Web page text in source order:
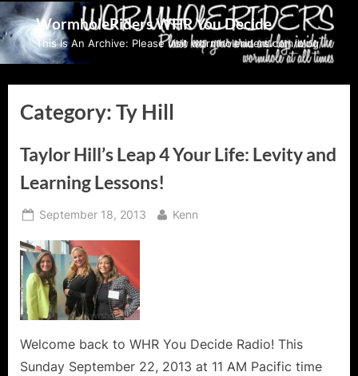
Skip
to
content
WormholeRiders WHR You Decide
This Is An Archive: Please visit wormholeriders.com/blog/
Category:Ty Hill
Taylor Hill’s Leap 4 Your Life: Levity and
Learning Lessons!
Posted
September 18, 2013 By
Kenn
Welcome back to WHR You Decide Radio! This
Sunday September 22, 2013 at 11 AM Pacific time